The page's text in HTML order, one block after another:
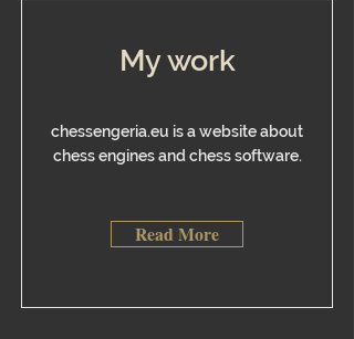
My work
chessengeria.eu is a website about
chess engines and chess software.
Read More